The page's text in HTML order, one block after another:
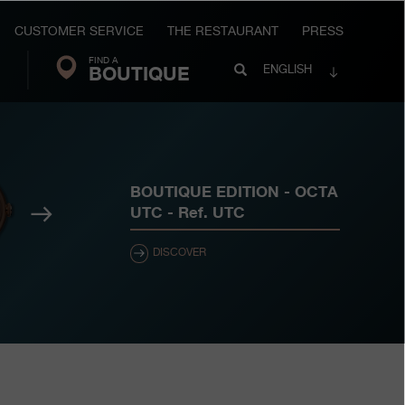
CUSTOMER SERVICE THE RESTAURANT PRESS
FIND A
BOUTIQUE
Search
Search
ENGLISH
BOUTIQUE EDITION - OCTA
UTC - Ref. UTC
DISCOVER